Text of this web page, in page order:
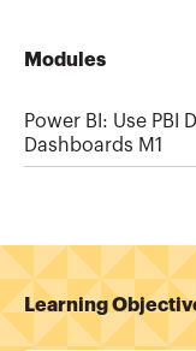
Modules
Power BI: Use PBI
Dashboards M1
Learning